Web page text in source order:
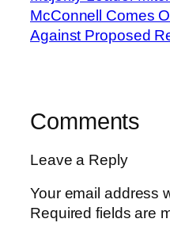
McConnell Comes
Against Proposed
Comments
Leave a Reply
Your email address
Required fields are